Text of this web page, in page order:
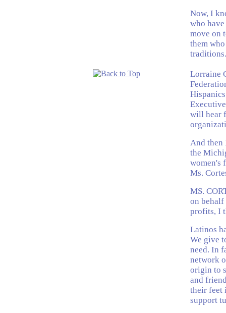
Now, I
who
move on
them
traditions.
Lorraine
will hear
And then
the
women's
Ms.
MS.
on
profits, I
Latinos
We give
need. In
network
origin to
and
their feet
support